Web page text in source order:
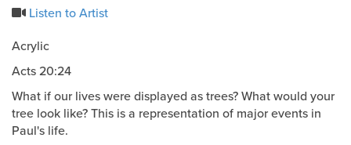
Listen to Artist
Acrylic
Acts 20:24
What if our lives were displayed as trees? What would your
tree look like? This is a representation of major events in
Paul's life.